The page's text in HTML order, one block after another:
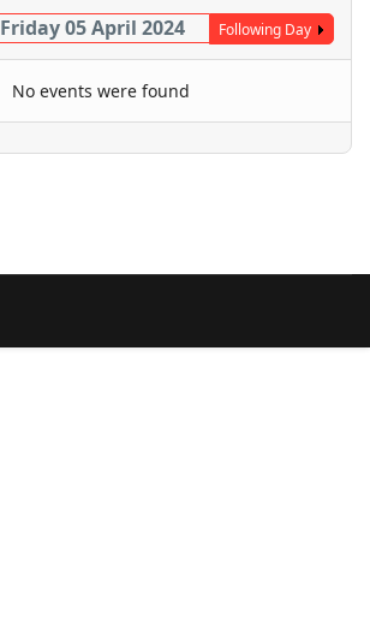
Friday 05 April 2024 Following Day
No events were found